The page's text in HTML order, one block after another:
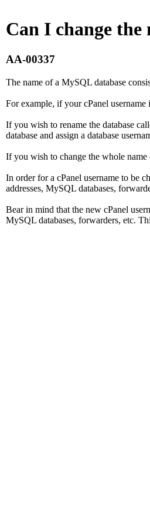
Can I change the
AA-00337
The name of a MySQL database
For example, if your cPanel username
If you wish to rename the database
database and assign a database
If you wish to change the whole name
In order for a cPanel username to be
addresses, MySQL databases,
Bear in mind that the new cPanel
MySQL databases, forwarders, etc.